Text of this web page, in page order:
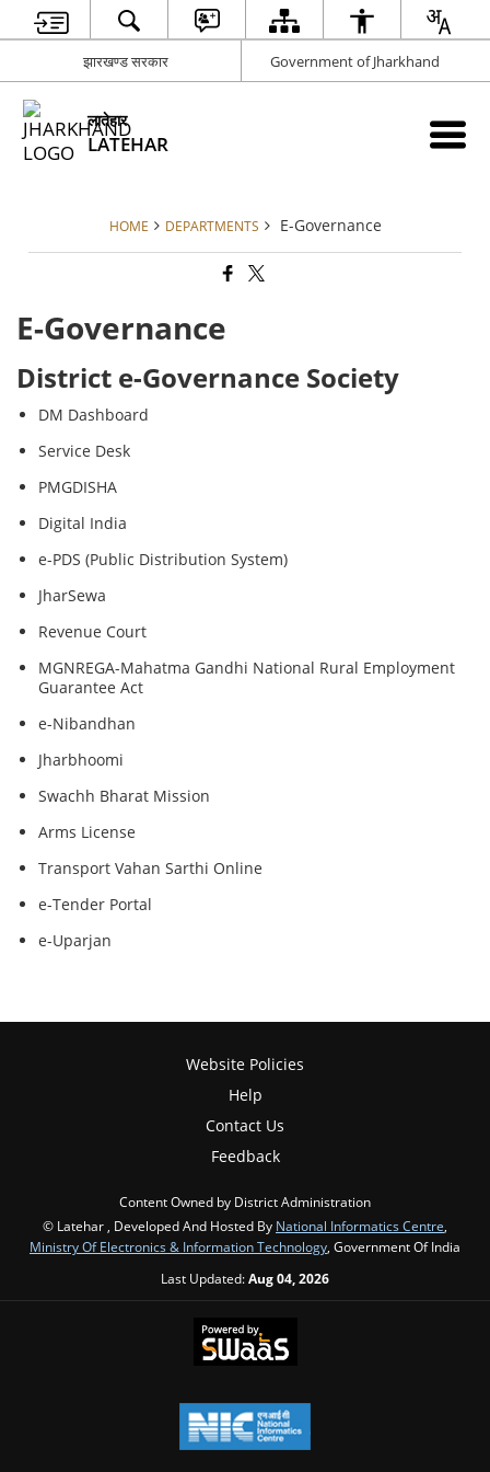
झारखण्ड सरकार Government of Jharkhand
लातेहार
LATEHAR
HOME DEPARTMENTS E-Governance
E-Governance
District e-Governance Society
DM Dashboard
Service Desk
PMGDISHA
Digital India
e-PDS (Public Distribution System)
JharSewa
Revenue Court
MGNREGA-Mahatma Gandhi National Rural Employment
Guarantee Act
e-Nibandhan
Jharbhoomi
Swachh Bharat Mission
Arms License
Transport Vahan Sarthi Online
e-Tender Portal
e-Uparjan
Website Policies
Help
Contact Us
Feedback
Content Owned by District Administration
© Latehar , Developed And Hosted By National Informatics Centre,
Ministry Of Electronics & Information Technology, Government Of India
Last Updated:Aug 04, 2026